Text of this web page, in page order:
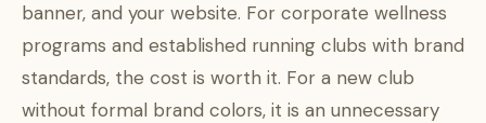
banner, and your website. For corporate wellness
programs and established running clubs with brand
standards, the cost is worth it. For a new club
without formal brand colors, it is an unnecessary